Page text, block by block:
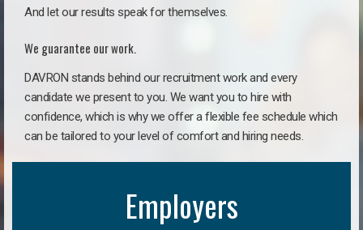
And let our results speak for themselves.
We guarantee our work.
DAVRON stands behind our recruitment work and every
candidate we present to you. We want you to hire with
confidence, which is why we offer a flexible fee schedule which
can be tailored to your level of comfort and hiring needs.
Employers